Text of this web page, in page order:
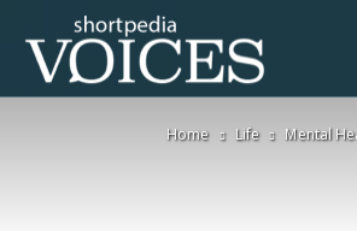
Shortpedia
Home Life Mental